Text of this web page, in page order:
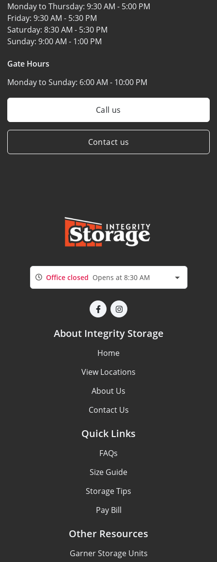
Monday to Thursday: 9:30 AM - 5:00 PM
Friday: 9:30 AM - 5:30 PM
Saturday: 8:30 AM - 5:30 PM
Sunday: 9:00 AM - 1:00 PM
Gate Hours
Monday to Sunday: 6:00 AM - 10:00 PM
Call us
Contact us
Office closed Opens at 8:30 AM
About Integrity Storage
Home
View Locations
About Us
Contact Us
Quick Links
FAQs
Size Guide
Storage Tips
Pay Bill
Other Resources
Garner Storage Units